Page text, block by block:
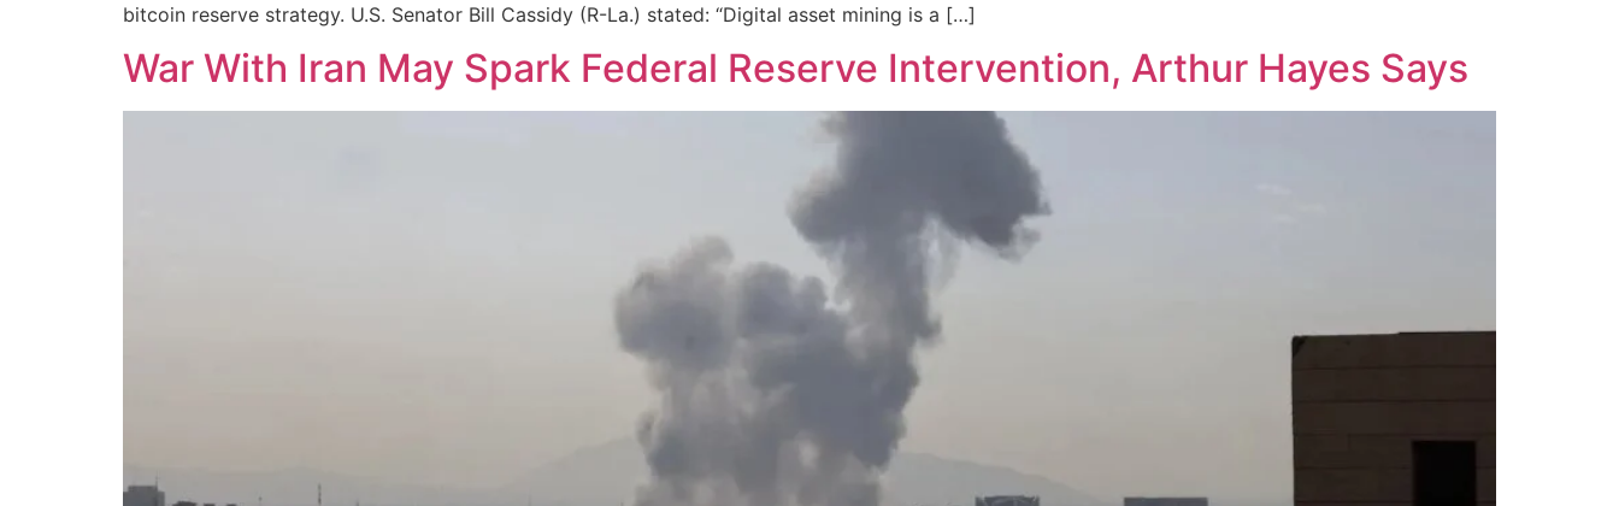
bitcoin reserve strategy. U.S. Senator Bill Cassidy (R-La.) stated: “Digital asset mining is a […]
War With Iran May Spark Federal Reserve Intervention, Arthur Hayes Says